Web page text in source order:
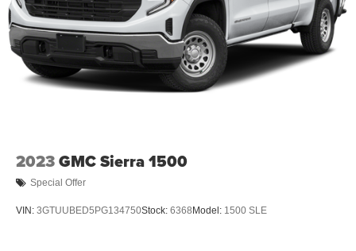
2023GMC Sierra 1500
Special Offer
VIN: 3GTUUBED5PG134750Stock: 6368 Model: 1500 SLE